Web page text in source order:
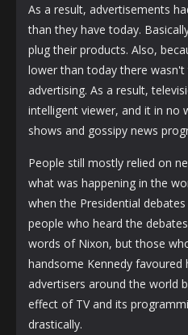
As a result, advertisements
than they have today.
plug their products. Also,
lower than today there
advertising. As a result,
intelligent viewer, and it in no
shows and gossipy news
People still mostly relied on
what was happening in the
when the Presidential
people who heard the
words of Nixon, but those
handsome Kennedy favoured
advertisers around the world
effect of TV and its
drastically.